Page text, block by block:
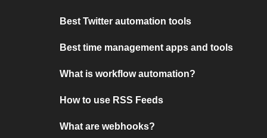
Best Twitter automation tools
Best time management apps and tools
What is workflow automation?
How to use RSS Feeds
What are webhooks?